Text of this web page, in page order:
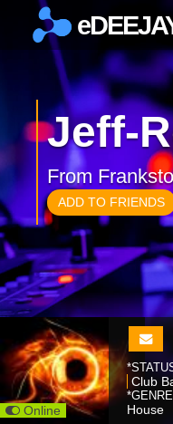
×
Jeff-
From
ADD TO FRIENDS
Online
Club
House